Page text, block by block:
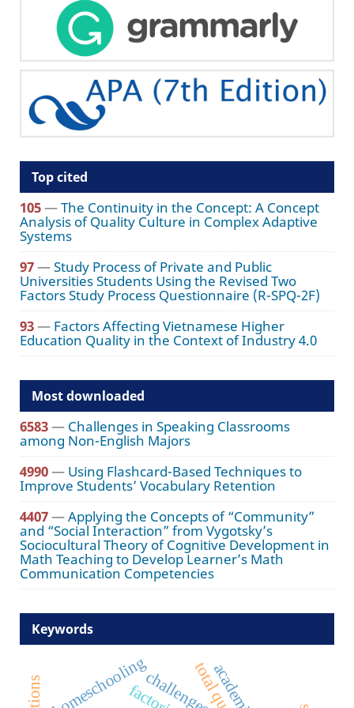
Top cited
105—The Continuity in the Concept: A Concept
Analysis of Quality Culture in Complex Adaptive
Systems
97—Study Process of Private and Public
Universities Students Using the Revised Two
Factors Study Process Questionnaire (R-SPQ-2F)
93— Factors Affecting Vietnamese Higher
Education Quality in the Context of Industry 4.0
Most downloaded
6583— Challenges in Speaking Classrooms
among Non-English Majors
4990— Using Flashcard-Based Techniques to
Improve Students’ Vocabulary Retention
4407—Applying the Concepts of “Community”
and “Social Interaction” from Vygotsky’s
Sociocultural Theory of Cognitive Development in
Math Teaching to Develop Learner’s Math
Communication Competencies
Keywords
homeschoolingchallenges